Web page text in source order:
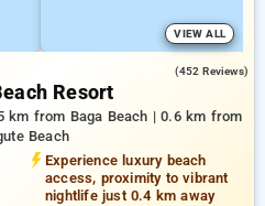
VIEW ALL
(452 Reviews)
Resort
km from Baga Beach | 0.6 km from
Beach
Experience luxury beach
access, proximity to vibrant
nightlife just 0.4 km away